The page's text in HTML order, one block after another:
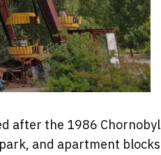
after the 1986 Chornobyl
and apartment blocks